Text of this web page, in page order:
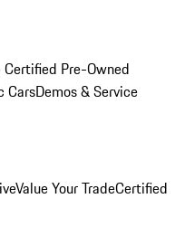
Certified Pre-Owned
CarsDemos & Service
Value Your TradeCertified